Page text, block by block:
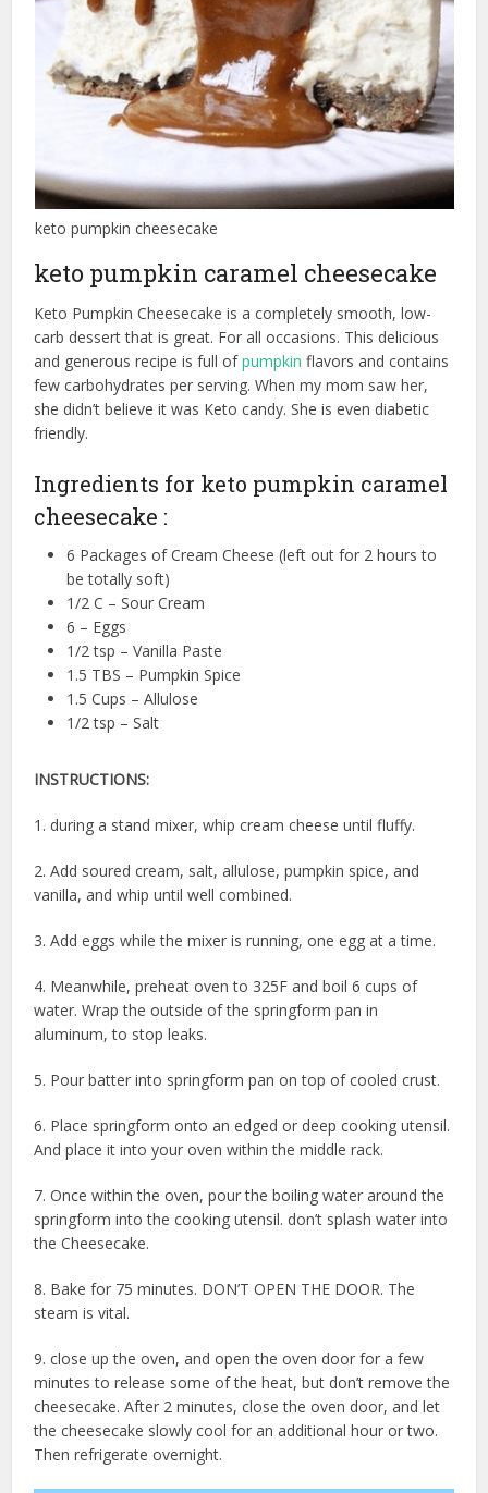
keto pumpkin cheesecake
keto pumpkin caramel cheesecake
Keto Pumpkin Cheesecake is a completely smooth, low-
carb dessert that is great. For all occasions. This delicious
and generous recipe is full ofpumpkinflavors and contains
few carbohydrates per serving. When my mom saw her,
she didn’t believe it was Keto candy. She is even diabetic
friendly.
Ingredients for keto pumpkin caramel
cheesecake :
6 Packages of Cream Cheese (left out for 2 hours to
be totally soft)
1/2 C – Sour Cream
6 – Eggs
1/2 tsp – Vanilla Paste
1.5 TBS – Pumpkin Spice
1.5 Cups – Allulose
1/2 tsp – Salt
INSTRUCTIONS:
1. during a stand mixer, whip cream cheese until fluffy.
2. Add soured cream, salt, allulose, pumpkin spice, and
vanilla, and whip until well combined.
3. Add eggs while the mixer is running, one egg at a time.
4. Meanwhile, preheat oven to 325F and boil 6 cups of
water. Wrap the outside of the springform pan in
aluminum, to stop leaks.
5. Pour batter into springform pan on top of cooled crust.
6. Place springform onto an edged or deep cooking utensil.
And place it into your oven within the middle rack.
7. Once within the oven, pour the boiling water around the
springform into the cooking utensil. don’t splash water into
the Cheesecake.
8. Bake for 75 minutes. DON’T OPEN THE DOOR. The
steam is vital.
9. close up the oven, and open the oven door for a few
minutes to release some of the heat, but don’t remove the
cheesecake. After 2 minutes, close the oven door, and let
the cheesecake slowly cool for an additional hour or two.
Then refrigerate overnight.